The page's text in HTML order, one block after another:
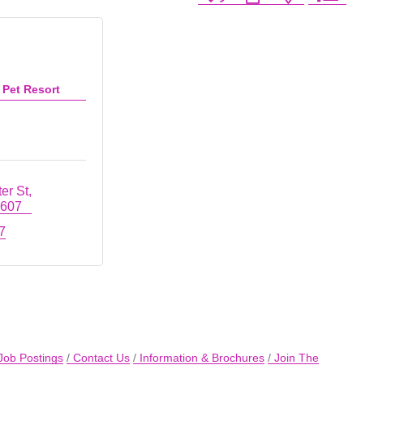
Resort
St
Postings Contact Us Information & Brochures
Join The